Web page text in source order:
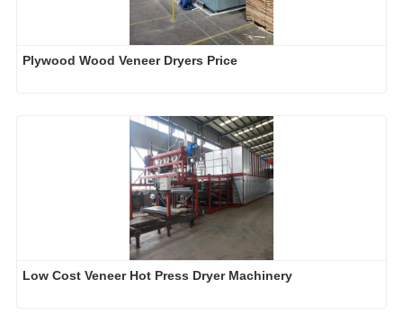
Plywood Wood Veneer Dryers Price
Low Cost Veneer Hot Press Dryer Machinery